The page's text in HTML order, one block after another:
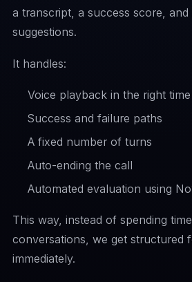
a transcript, a success score,
suggestions.
It handles:
Voice playback in the right
Success and failure paths
A fixed number of turns
Auto-ending the call
Automated evaluation using
This way, instead of spending
conversations, we get structured
immediately.